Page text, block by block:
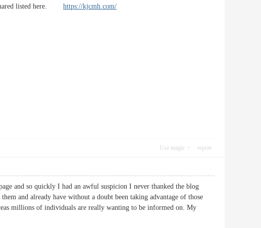
shared listed here. https://kjcmh.com/
Use magic report
and so quickly I had an awful suspicion I never thanked the blog
and already have without a doubt been taking advantage of those
millions of individuals are really wanting to be informed on. My